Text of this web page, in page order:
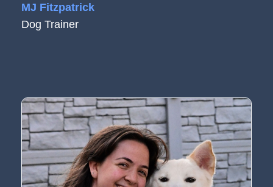
MJ Fitzpatrick
Dog Trainer